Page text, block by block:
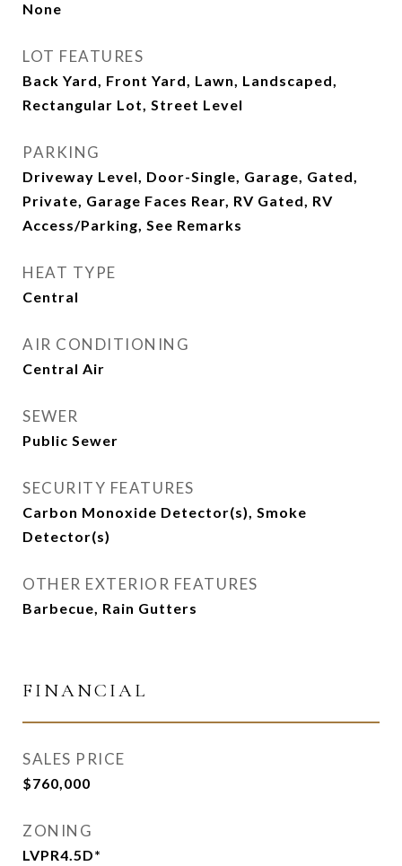
None
LOT FEATURES
Back Yard, Front Yard, Lawn, Landscaped,
Rectangular Lot, Street Level
PARKING
Driveway Level, Door-Single, Garage, Gated,
Private, Garage Faces Rear, RV Gated, RV
Access/Parking, See Remarks
HEAT TYPE
Central
AIR CONDITIONING
Central Air
SEWER
Public Sewer
SECURITY FEATURES
Carbon Monoxide Detector(s), Smoke
Detector(s)
OTHER EXTERIOR FEATURES
Barbecue, Rain Gutters
FINANCIAL
SALES PRICE
$760,000
ZONING
LVPR4.5D*